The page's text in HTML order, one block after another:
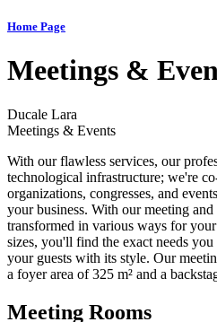
Home Page
Meetings &
Ducale Lara
Meetings & Events
With our flawless services, our
technological infrastructure; we're
organizations, congresses, and
your business. With our meeting and
transformed in various ways for
sizes, you'll find the exact needs
your guests with its style. Our
a foyer area of 325 m² and a
Meeting Rooms